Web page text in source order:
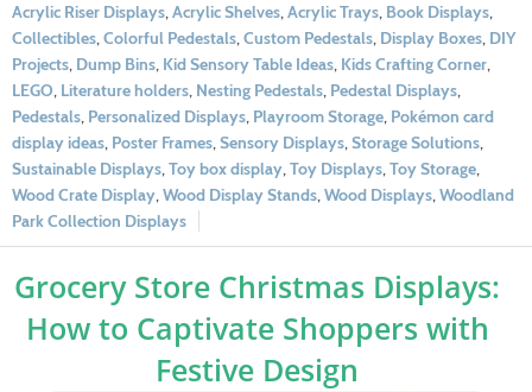
Acrylic Riser Displays,Acrylic Shelves,Acrylic Trays, Book Displays,
Collectibles,Colorful Pedestals,Custom Pedestals, Display Boxes, DIY
Projects, Dump Bins, Kid Sensory Table Ideas, Kids Crafting Corner,
LEGO, Literature holders, Nesting Pedestals, Pedestal Displays,
Pedestals, Personalized Displays, Playroom Storage, Pokémon card
display ideas, Poster Frames,Sensory Displays,Storage Solutions,
Sustainable Displays,Toy box display,Toy Displays,Toy Storage,
Wood Crate Display,Wood Display Stands,Wood Displays,Woodland
Park Collection Displays
Grocery Store Christmas Displays:
How to Captivate Shoppers with
Festive Design